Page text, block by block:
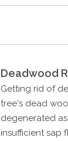
Deadwood
Getting rid of
tree's dead
degenerated
insufficient sap